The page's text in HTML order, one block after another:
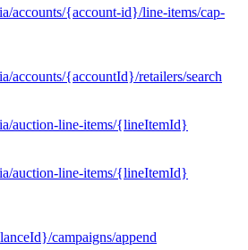
accounts/{account-id}/line-items/cap-
accounts/{accountId}/retailers/search
auction-line-items/{lineItemId}
auction-line-items/{lineItemId}
campaigns/append